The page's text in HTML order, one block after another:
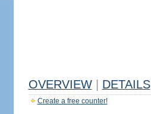
OVERVIEW DETAILS
Create a free counter!